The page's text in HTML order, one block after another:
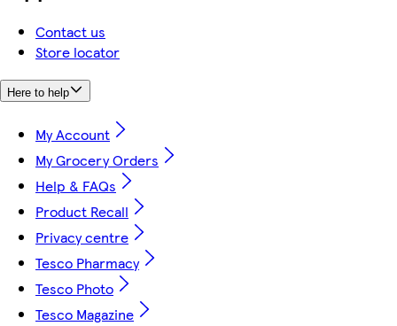
Contact us
Store locator
Here to help
My Account
My Grocery Orders
Help & FAQs
Product Recall
Privacy centre
Tesco Pharmacy
Tesco Photo
Tesco Magazine